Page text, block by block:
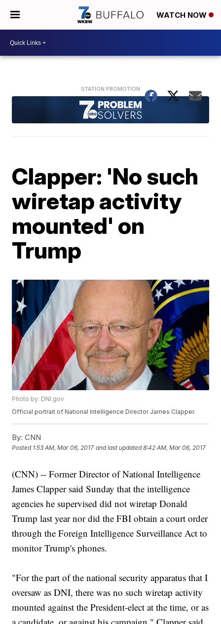
WATCH NOW
Clapper: 'No such
wiretap activity
mounted' on
Trump
Photo by: DNI.gov
Official portrait of National Intelligence Director James Clapper.
By: CNN
Posted 1:53 AM, Mar 06, 2017 and last updated 8:42 AM, Mar 06, 2017
(CNN) -- Former Director of National Intelligence
James Clapper said Sunday that the intelligence
agencies he supervised did not wiretap Donald
Trump last year nor did the FBI obtain a court order
through the Foreign Intelligence Surveillance Act to
monitor Trump's phones.
"For the part of the national security apparatus that I
oversaw as DNI, there was no such wiretap activity
mounted against the President-elect at the time, or as